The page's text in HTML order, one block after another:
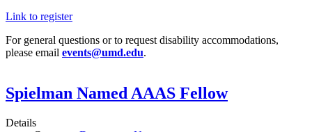
Link to register
For general questions or to request disability accommodations,
please email events@umd.edu.
Spielman Named AAAS Fellow
Details